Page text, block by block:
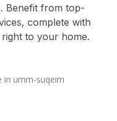
Benefit from top-
complete with
to your home.